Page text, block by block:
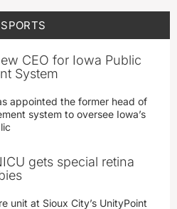
SPORTS
CEO for Iowa Public
System
appointed the former head of
system to oversee Iowa’s
gets special retina
unit at Sioux City’s UnityPoint